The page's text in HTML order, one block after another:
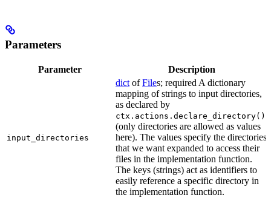
Parameters
Parameter Description
input_directories
dict ofFiles; required A dictionary
mapping of strings to input directories,
as declared by
ctx.actions.declare_directory()
(only directories are allowed as values
here). The values specify the directories
that we want expanded to access their
files in the implementation function.
The keys (strings) act as identifiers to
easily reference a specific directory in
the implementation function.